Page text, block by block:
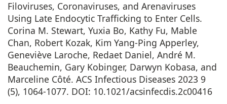
Filoviruses, Coronaviruses, and Arenaviruses
Using Late Endocytic Trafficking to Enter Cells.
Corina M. Stewart, Yuxia Bo, Kathy Fu, Mable
Chan, Robert Kozak, Kim Yang-Ping Apperley,
Geneviève Laroche, Redaet Daniel, André M.
Beauchemin, Gary Kobinger, Darwyn Kobasa, and
Marceline Côté. ACS Infectious Diseases 2023 9
(5), 1064-1077. DOI: 10.1021/acsinfecdis.2c00416